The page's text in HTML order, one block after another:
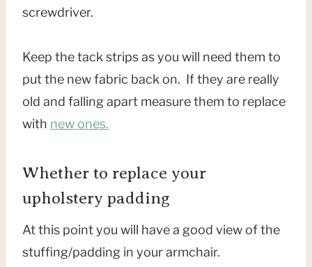
screwdriver.
Keep the tack strips as you will need them to
put the new fabric back on. If they are really
old and falling apart measure them to replace
with new ones.
Whether to replace your
upholstery padding
At this point you will have a good view of the
stuffing/padding in your armchair.